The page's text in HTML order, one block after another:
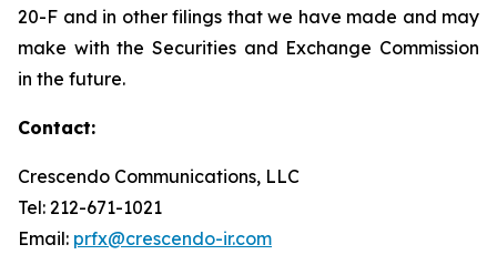
20-F and in other filings that we have made and may
make with the Securities and Exchange Commission
in the future.
Contact:
Crescendo Communications, LLC
Tel: 212-671-1021
Email: prfx@crescendo-ir.com